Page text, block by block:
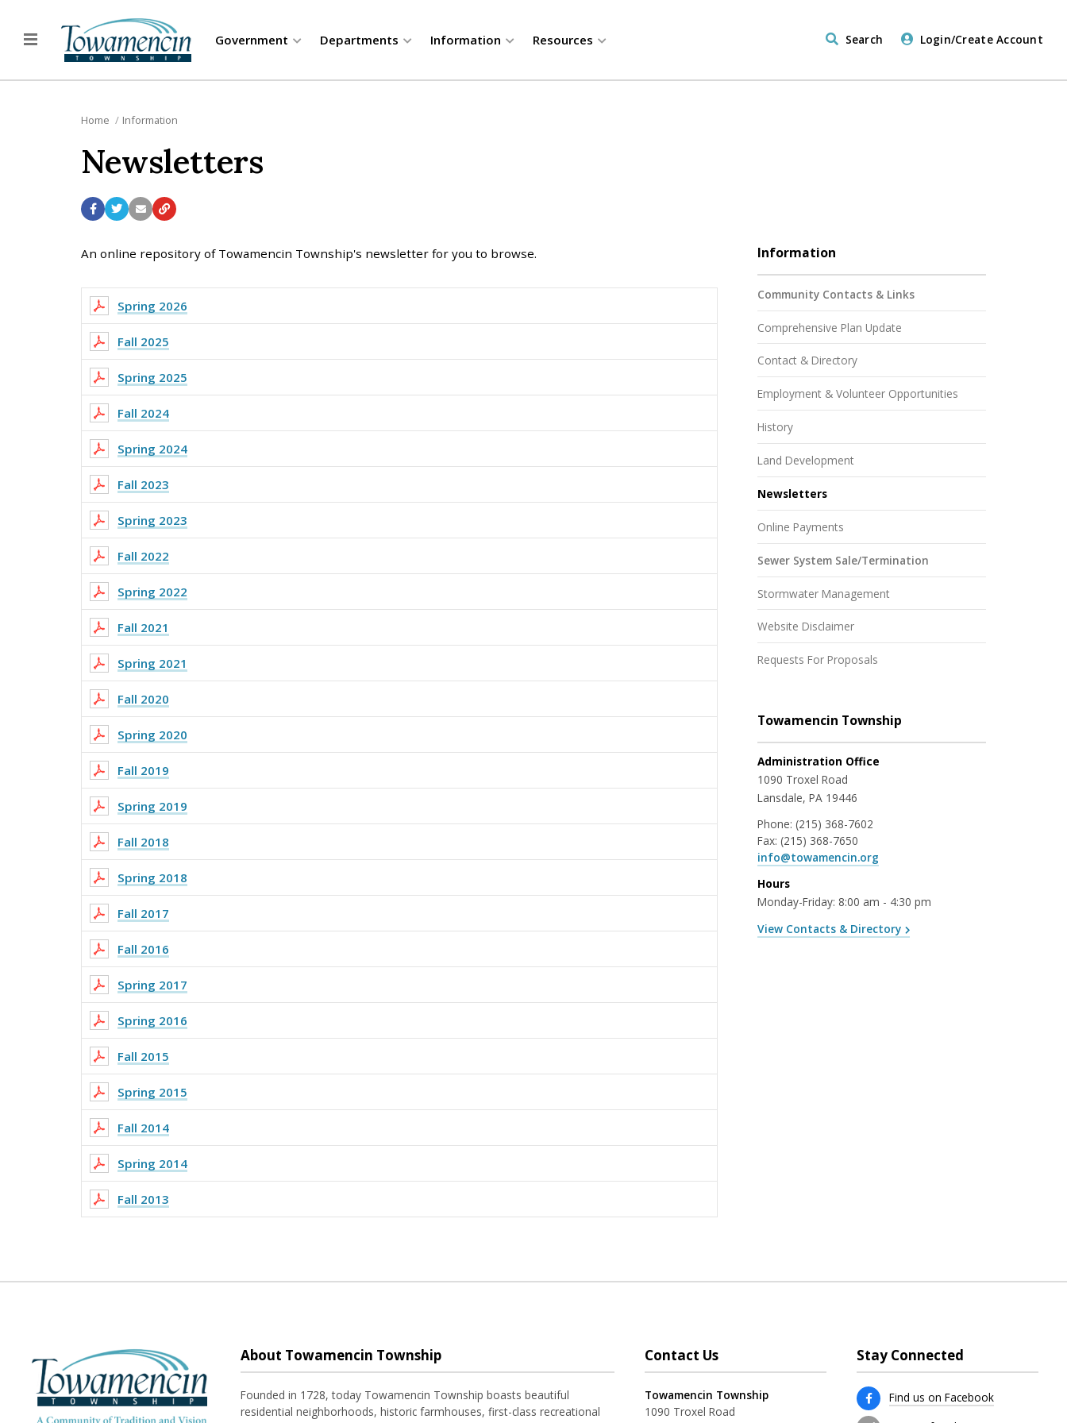
Government Departments Information Resources Search Login/Create Account
Home Information
Newsletters
An online repository of Towamencin Township's newsletter for you to browse.
Spring 2026
Fall 2025
Spring 2025
Fall 2024
Spring 2024
Fall 2023
Spring 2023
Fall 2022
Spring 2022
Fall 2021
Spring 2021
Fall 2020
Spring 2020
Fall 2019
Spring 2019
Fall 2018
Spring 2018
Fall 2017
Fall 2016
Spring 2017
Spring 2016
Fall 2015
Spring 2015
Fall 2014
Spring 2014
Fall 2013
Information
Community Contacts & Links
Comprehensive Plan Update
Contact & Directory
Employment & Volunteer Opportunities
History
Land Development
Newsletters
Online Payments
Sewer System Sale/Termination
Stormwater Management
Website Disclaimer
Requests For Proposals
Towamencin Township
Administration Office
1090 Troxel Road
Lansdale, PA 19446
Phone: (215) 368-7602
Fax: (215) 368-7650
info@towamencin.org
Hours
Monday-Friday: 8:00 am - 4:30 pm
View Contacts & Directory
About Towamencin Township
Founded in 1728, today Towamencin Township boasts beautiful
residential neighborhoods, historic farmhouses, first-class recreational
Contact Us
Towamencin Township
1090 Troxel Road
Stay Connected
Find us on Facebook